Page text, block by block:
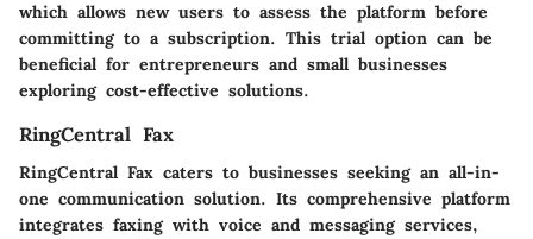
which allows new users to assess the platform before
committing to a subscription. This trial option can be
beneficial for entrepreneurs and small businesses
exploring cost-effective solutions.
RingCentral Fax
RingCentral Fax caters to businesses seeking an all-in-
one communication solution. Its comprehensive platform
integrates faxing with voice and messaging services,